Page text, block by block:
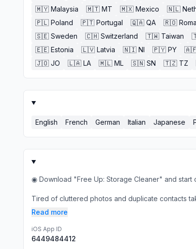
🇲🇾 Malaysia 🇲🇹 MT 🇲🇽 Mexico 🇳🇱
🇵🇱 Poland 🇵🇹 Portugal 🇶🇦 QA 🇷🇴
🇸🇪 Sweden 🇨🇭 Switzerland 🇹🇼 Taiwan
🇪🇪 Estonia 🇱🇻 Latvia 🇳🇮 NI 🇵🇾 PY
🇯🇴 JO 🇱🇦 LA 🇲🇱 ML 🇸🇳 SN 🇹🇿 TZ
English French German Italian Japanese
◉ Download "Free Up: Storage Cleaner" and start
Tired of cluttered photos and duplicate contacts
Read more
iOS App ID
6449484412